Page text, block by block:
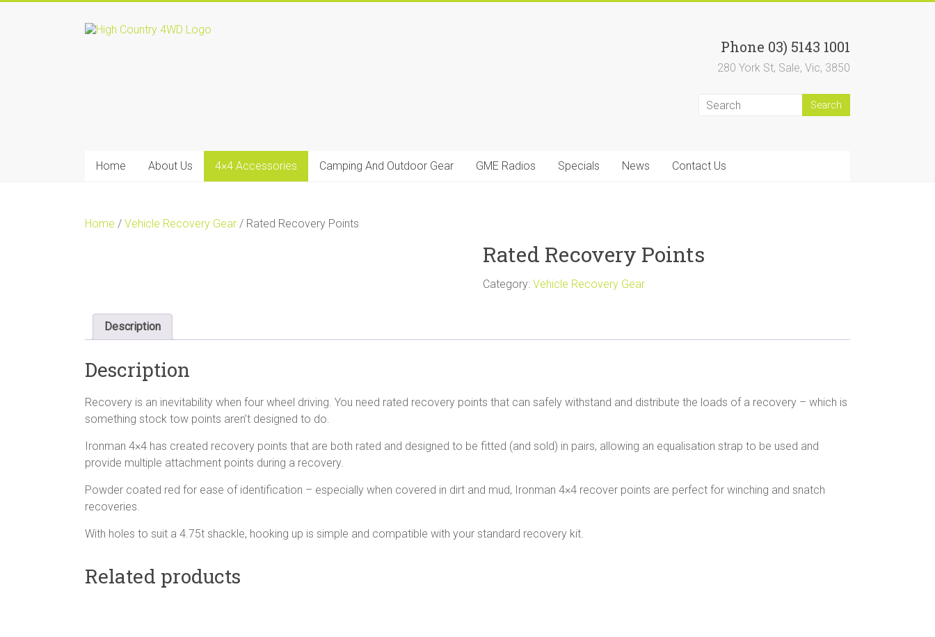
High
of
In
Phone 03) 5143 1001
280 York St, Sale, Vic, 3850
Home About Us 4×4 Accessories Camping And Outdoor Gear GME Radios Specials News Contact Us
Home / Vehicle Recovery Gear / Rated Recovery Points
Rated Recovery Points
Category: Vehicle Recovery Gear
Description
Description
Recovery is an inevitability when four wheel driving. You need rated recovery points that can safely withstand and distribute the loads of a recovery – which is
something stock tow points aren’t designed to do.
Ironman 4×4 has created recovery points that are both rated and designed to be fitted (and sold) in pairs, allowing an equalisation strap to be used and
provide multiple attachment points during a recovery.
Powder coated red for ease of identification – especially when covered in dirt and mud, Ironman 4×4 recover points are perfect for winching and snatch
recoveries.
With holes to suit a 4.75t shackle, hooking up is simple and compatible with your standard recovery kit.
Related products